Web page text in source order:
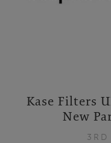
Kase Filters
New